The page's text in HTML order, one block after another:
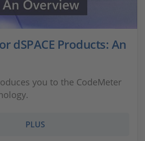
dSPACE Products: An
you to the CodeMeter
PLUS